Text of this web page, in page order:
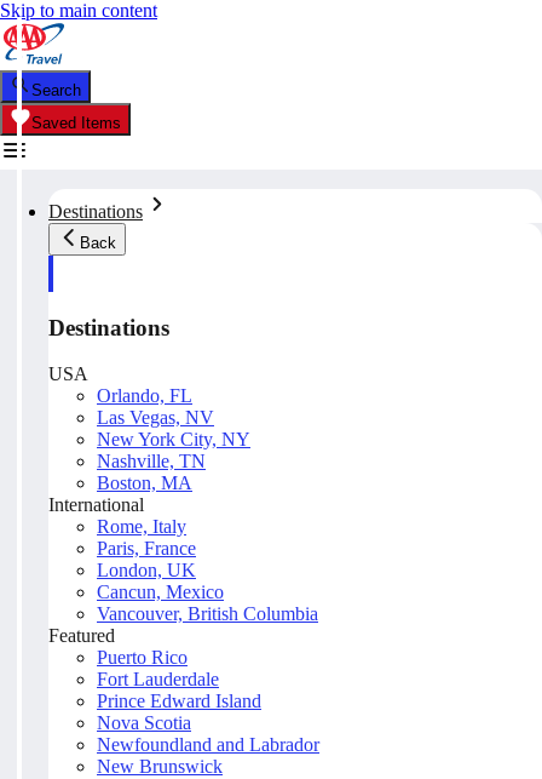
Skip to main content
Search
Saved Items
Destinations
Back
Destinations
USA
Orlando, FL
Las Vegas, NV
New York City, NY
Nashville, TN
Boston, MA
International
Rome, Italy
Paris, France
London, UK
Cancun, Mexico
Vancouver, British Columbia
Featured
Puerto Rico
Fort Lauderdale
Prince Edward Island
Nova Scotia
Newfoundland and Labrador
New Brunswick